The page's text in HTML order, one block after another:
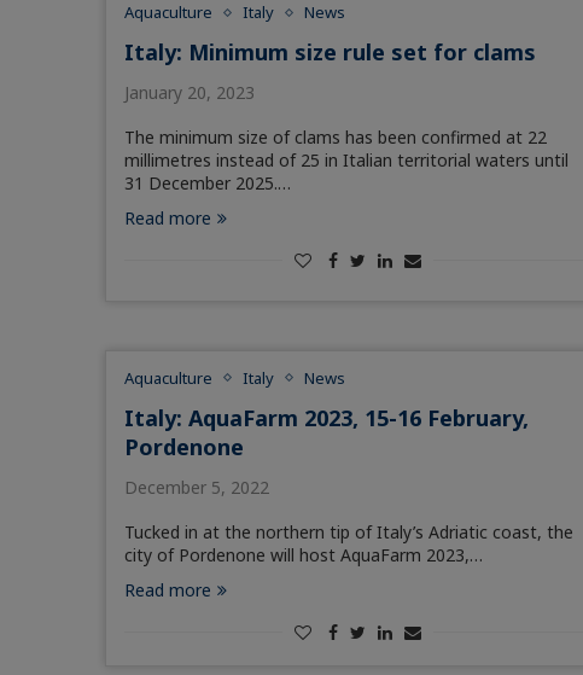
Aquaculture Italy News
Italy: Minimum size rule set for clams
January 20, 2023
The minimum size of clams has been confirmed at 22
millimetres instead of 25 in Italian territorial waters until
31 December 2025.…
Read more
Aquaculture Italy News
Italy: AquaFarm 2023, 15-16 February,
Pordenone
December 5, 2022
Tucked in at the northern tip of Italy’s Adriatic coast, the
city of Pordenone will host AquaFarm 2023,…
Read more